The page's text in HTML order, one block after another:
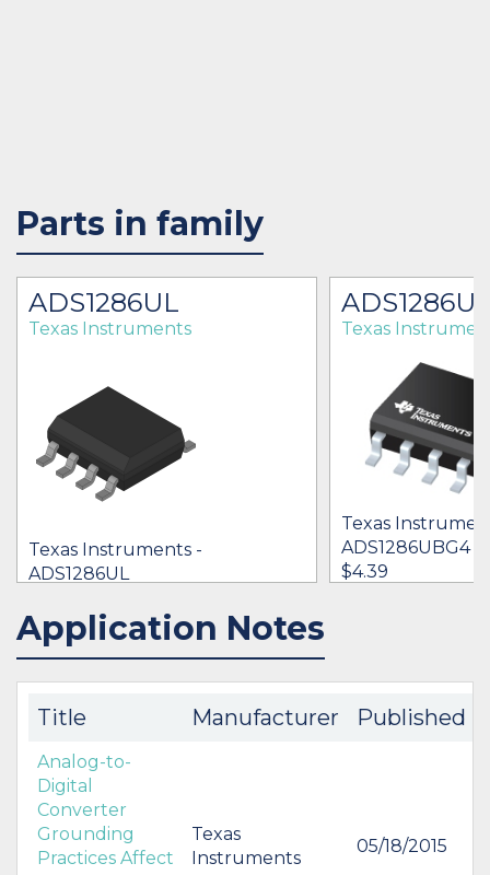
Parts in family
ADS1286UL
Texas Instruments
Texas Instruments -
ADS1286UL
IN STOCK 96295
BUY
Texas
Texas
ADS1286UBG4
$4.39
Application Notes
Title Manufacturer Published
Analog-to-
Digital
Converter
Grounding
Practices Affect
Texas
Instruments
05/18/2015